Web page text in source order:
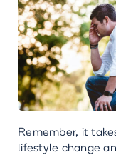
Remember, it
lifestyle change